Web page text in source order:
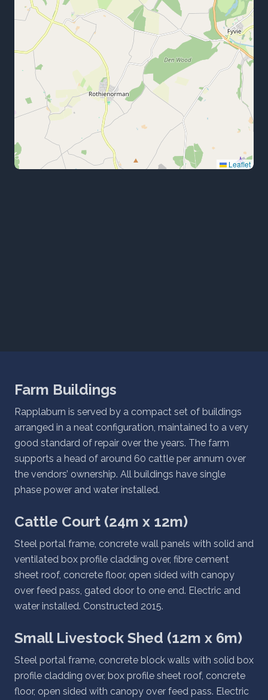
Leaflet
Farm Buildings
Rapplaburn is served by a compact set of buildings
arranged in a neat configuration, maintained to a very
good standard of repair over the years. The farm
supports a head of around 60 cattle per annum over
the vendors’ ownership. All buildings have single
phase power and water installed.
Cattle Court (24m x 12m)
Steel portal frame, concrete wall panels with solid and
ventilated box profile cladding over, fibre cement
sheet roof, concrete floor, open sided with canopy
over feed pass, gated door to one end. Electric and
water installed. Constructed 2015.
Small Livestock Shed (12m x 6m)
Steel portal frame, concrete block walls with solid box
profile cladding over, box profile sheet roof, concrete
floor, open sided with canopy over feed pass. Electric